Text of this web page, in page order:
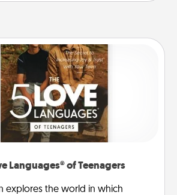
Languages® of Teenagers
explores the world in which